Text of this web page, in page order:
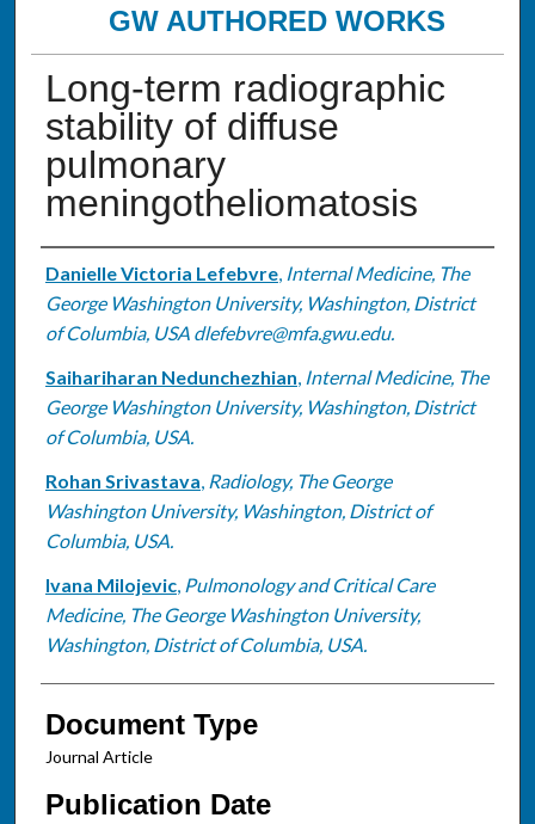
GW AUTHORED WORKS
Long-term radiographic
stability of diffuse
pulmonary
meningotheliomatosis
Authors
Danielle Victoria Lefebvre, Internal Medicine, The
George Washington University, Washington, District
of Columbia, USA dlefebvre@mfa.gwu.edu.
Saihariharan Nedunchezhian, Internal Medicine, The
George Washington University, Washington, District
of Columbia, USA.
Rohan Srivastava, Radiology, The George
Washington University, Washington, District of
Columbia, USA.
Ivana Milojevic, Pulmonology and Critical Care
Medicine, The George Washington University,
Washington, District of Columbia, USA.
Document Type
Journal Article
Publication Date